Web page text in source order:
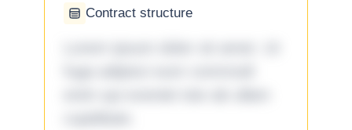
Contract structure